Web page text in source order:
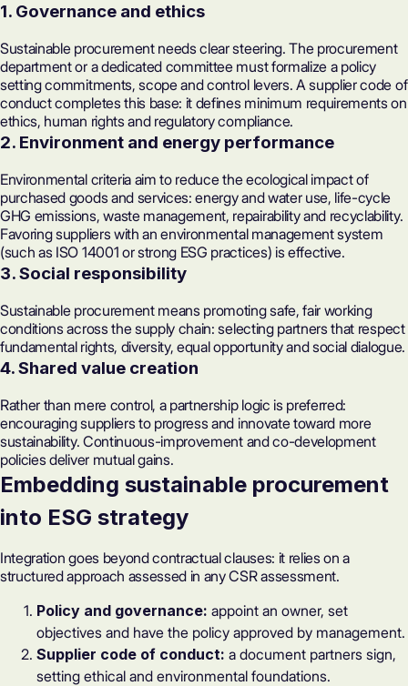
1. Governance and ethics
Sustainable procurement needs clear steering. The procurement
department or a dedicated committee must formalize a policy
setting commitments, scope and control levers. A supplier code of
conduct completes this base: it defines minimum requirements on
ethics, human rights and regulatory compliance.
2. Environment and energy performance
Environmental criteria aim to reduce the ecological impact of
purchased goods and services: energy and water use, life-cycle
GHG emissions, waste management, repairability and recyclability.
Favoring suppliers with an environmental management system
(such as ISO 14001 or strong ESG practices) is effective.
3. Social responsibility
Sustainable procurement means promoting safe, fair working
conditions across the supply chain: selecting partners that respect
fundamental rights, diversity, equal opportunity and social dialogue.
4. Shared value creation
Rather than mere control, a partnership logic is preferred:
encouraging suppliers to progress and innovate toward more
sustainability. Continuous-improvement and co-development
policies deliver mutual gains.
Embedding sustainable procurement
into ESG strategy
Integration goes beyond contractual clauses: it relies on a
structured approach assessed in anyCSR assessment.
Policy and governance: appoint an owner, set
objectives and have the policy approved by management.
Supplier code of conduct: a document partners sign,
setting ethical and environmental foundations.